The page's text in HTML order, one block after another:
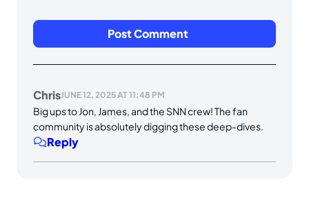
ChrisJUNE 12, 2025 AT 11:48 PM
Big ups to Jon, James, and the SNN crew! The fan
community is absolutely digging these deep-dives.
Reply